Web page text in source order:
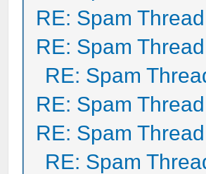
RE: Spam Thread
RE: Spam Thread
RE: Spam
RE: Spam Thread
RE: Spam Thread
RE: Spam